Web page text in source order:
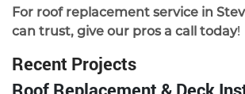
For roof replacement service in
can trust, give our pros a call today!
Recent Projects